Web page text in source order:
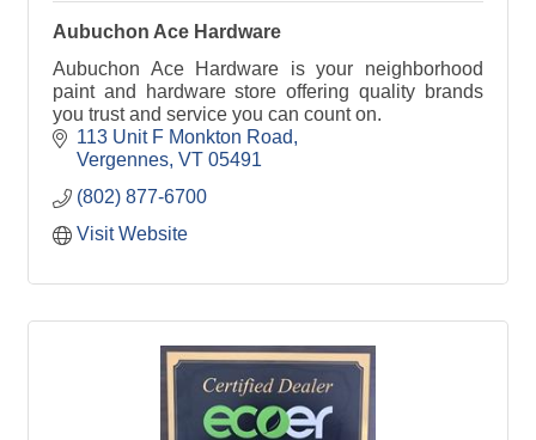
Aubuchon Ace Hardware
Aubuchon Ace Hardware is your neighborhood
paint and hardware store offering quality brands
you trust and service you can count on.
113 Unit F Monkton Road
Vergennes VT 05491
(802) 877-6700
Visit Website